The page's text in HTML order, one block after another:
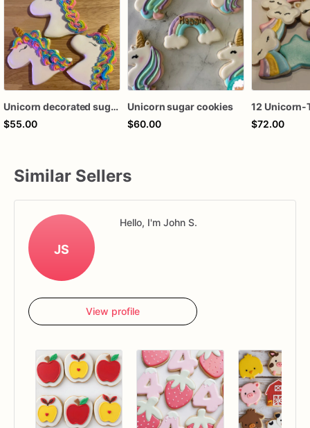
Unicorn decorated sugar cookies
$55.00
Unicorn sugar cookies
$60.00
$72.00
Similar Sellers
JS
Hello, I'm John S.
View profile